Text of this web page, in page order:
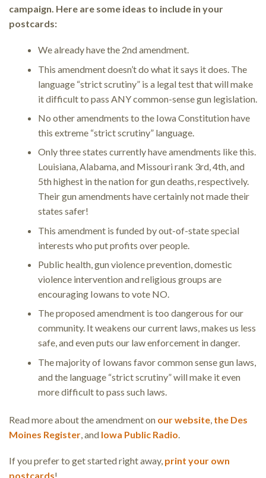
campaign. Here are some ideas to include in your
postcards:
We already have the 2nd amendment.
This amendment doesn’t do what it says it does. The
language “strict scrutiny” is a legal test that will make
it difficult to pass ANY common-sense gun legislation.
No other amendments to the Iowa Constitution have
this extreme “strict scrutiny” language.
Only three states currently have amendments like this.
Louisiana, Alabama, and Missouri rank 3rd, 4th, and
5th highest in the nation for gun deaths, respectively.
Their gun amendments have certainly not made their
states safer!
This amendment is funded by out-of-state special
interests who put profits over people.
Public health, gun violence prevention, domestic
violence intervention and religious groups are
encouraging Iowans to vote NO.
The proposed amendment is too dangerous for our
community. It weakens our current laws, makes us less
safe, and even puts our law enforcement in danger.
The majority of Iowans favor common sense gun laws,
and the language “strict scrutiny” will make it even
more difficult to pass such laws.
Read more about the amendment on our website, the Des
Moines Register, and Iowa Public Radio.
If you prefer to get started right away, print your own
postcards!